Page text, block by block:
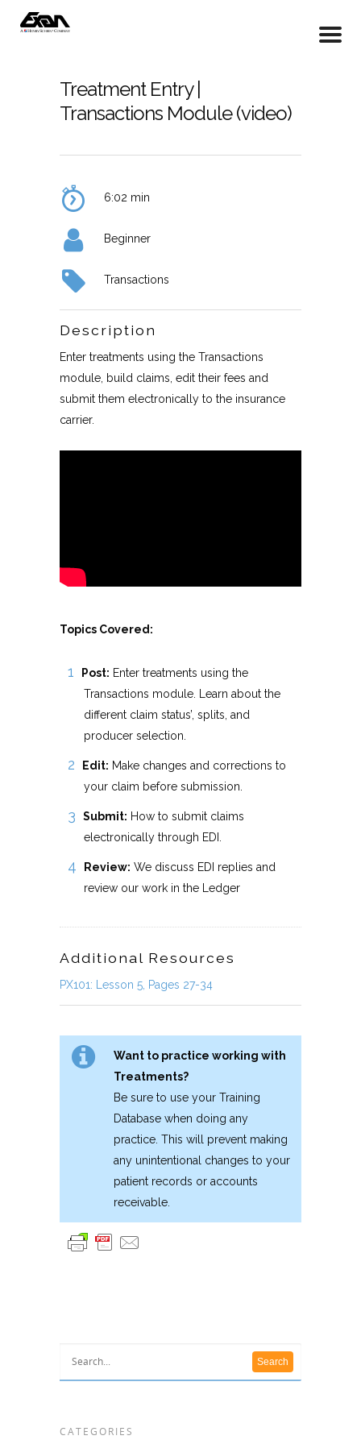
Treatment Entry |
Transactions Module (video)
6:02 min
Beginner
Transactions
Description
Enter treatments using the Transactions
module, build claims, edit their fees and
submit them electronically to the insurance
carrier.
Topics Covered:
Post: Enter treatments using the
Transactions module. Learn about the
different claim status’, splits, and
producer selection.
Edit: Make changes and corrections to
your claim before submission.
Submit: How to submit claims
electronically through EDI.
Review: We discuss EDI replies and
review our work in the Ledger
Additional Resources
PX101: Lesson 5, Pages 27-34
Want to practice working with
Treatments?
Be sure to use your Training
Database when doing any
practice. This will prevent making
any unintentional changes to your
patient records or accounts
receivable.
CATEGORIES